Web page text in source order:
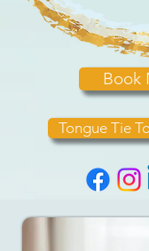
Book
Tongue Tie